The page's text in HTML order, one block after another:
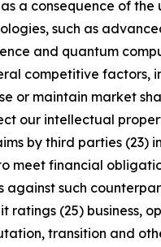
a consequence of the
such as
and quantum
competitive factors,
or maintain market
our intellectual
by third parties (23)
meet financial
against such
ratings (25) business,
transition and